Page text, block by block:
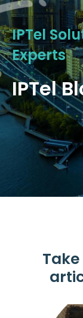
IPTel
Experts
IPTel